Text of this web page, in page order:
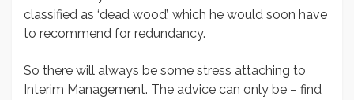
classified as ‘dead wood’, which he would soon have
to recommend for redundancy.
So there will always be some stress attaching to
Interim Management. The advice can only be – find